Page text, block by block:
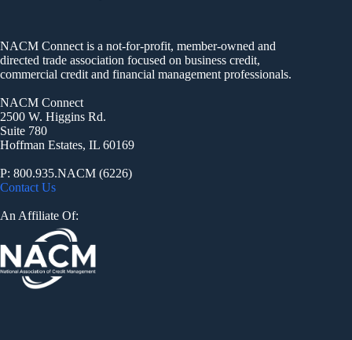
NACM Connect is a not-for-profit, member-owned and
directed trade association focused on business credit,
commercial credit and financial management professionals.
NACM Connect
2500 W. Higgins Rd.
Suite 780
Hoffman Estates, IL 60169
P: 800.935.NACM (6226)
Contact Us
An Affiliate Of: